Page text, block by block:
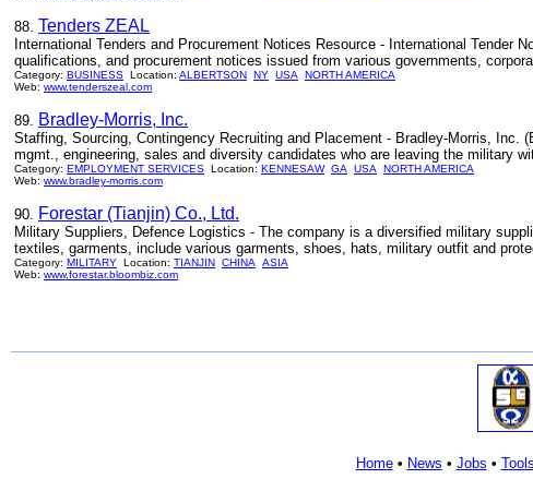
88. Tenders ZEAL
International Tenders and Procurement Notices Resource - International Tender
qualifications, and procurement notices issued from various governments,
Category: BUSINESS Location: ALBERTSON NY USA
NORTH AMERICA
Web: www.tenderszeal.com
89. Bradley-Morris, Inc.
Staffing, Sourcing, Contingency Recruiting and Placement - Bradley-Morris,
mgmt., engineering, sales and diversity candidates who are leaving the military
Category: EMPLOYMENT SERVICES Location: KENNESAW GA USA
NORTH AMERICA
Web: www.bradley-morris.com
90. Forestar (Tianjin) Co., Ltd.
Military Suppliers, Defence Logistics - The company is a diversified military
textiles, garments, include various garments, shoes, hats, military outfit and
Category: MILITARY Location: TIANJIN CHINA
ASIA
Web: www.forestar.bloombiz.com
Home• News • Jobs • Tools